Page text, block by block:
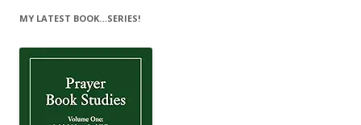
MY LATEST BOOK…SERIES!